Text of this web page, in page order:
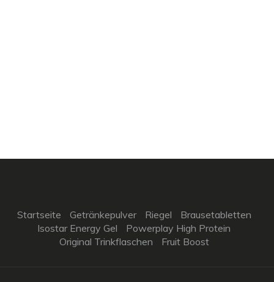
Startseite Getränkepulver Riegel
Brausetabletten
Isostar Energy Gel
Powerplay High Protein
Original Trinkflaschen
Fruit Boost